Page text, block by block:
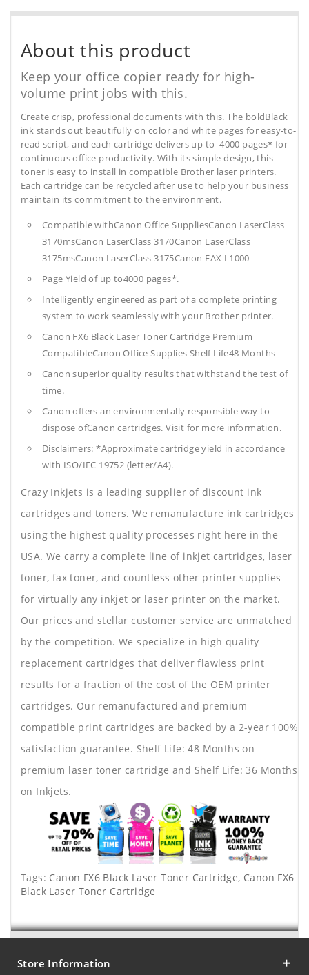
About this product
Keep your office copier ready for high-
volume print jobs with this.
Create crisp, professional documents with this. The boldBlack
ink stands out beautifully on color and white pages for easy-to-
read script, and each cartridge delivers up to 4000 pages* for
continuous office productivity. With its simple design, this
toner is easy to install in compatible Brother laser printers.
Each cartridge can be recycled after use to help your business
maintain its commitment to the environment.
Compatible withCanon Office SuppliesCanon LaserClass
3170msCanon LaserClass 3170Canon LaserClass
3175msCanon LaserClass 3175Canon FAX L1000
Page Yield of up to4000 pages*.
Intelligently engineered as part of a complete printing
system to work seamlessly with your Brother printer.
Canon FX6 Black Laser Toner Cartridge Premium
CompatibleCanon Office Supplies Shelf Life48 Months
Canon superior quality results that withstand the test of
time.
Canon offers an environmentally responsible way to
dispose ofCanon cartridges. Visit for more information.
Disclaimers: *Approximate cartridge yield in accordance
with ISO/IEC 19752 (letter/A4).
Crazy Inkjets is a leading supplier of discount ink
cartridges and toners. We remanufacture ink cartridges
using the highest quality processes right here in the
USA. We carry a complete line of inkjet cartridges, laser
toner, fax toner, and countless other printer supplies
for virtually any inkjet or laser printer on the market.
Our prices and stellar customer service are unmatched
by the competition. We specialize in high quality
replacement cartridges that deliver flawless print
results for a fraction of the cost of the OEM printer
cartridges. Our remanufactured and premium
compatible print cartridges are backed by a 2-year 100%
satisfaction guarantee. Shelf Life: 48 Months on
premium laser toner cartridge and Shelf Life: 36 Months
on Inkjets.
Tags: Canon FX6 Black Laser Toner Cartridge, Canon FX6
Black Laser Toner Cartridge
Store Information